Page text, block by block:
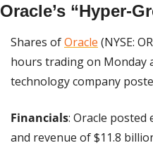
Oracle’s “Hyper-
Shares of Oracle (NYSE:
hours trading on Monday
technology company
Financials: Oracle posted
and revenue of $11.8